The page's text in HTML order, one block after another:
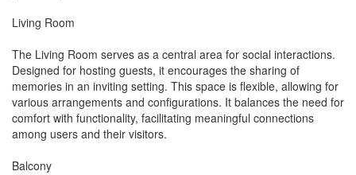
Living Room
The Living Room serves as a central area for social interactions.
Designed for hosting guests, it encourages the sharing of
memories in an inviting setting. This space is flexible, allowing for
various arrangements and configurations. It balances the need for
comfort with functionality, facilitating meaningful connections
among users and their visitors.
Balcony